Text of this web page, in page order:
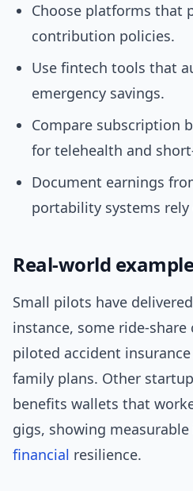
Choose platforms that
contribution policies.
Use fintech tools that
emergency savings.
Compare subscription
for telehealth and
Document earnings
portability systems
Real-world
Small pilots have
instance, some ride-share
piloted accident
family plans. Other
benefits wallets that
gigs, showing
financial resilience.